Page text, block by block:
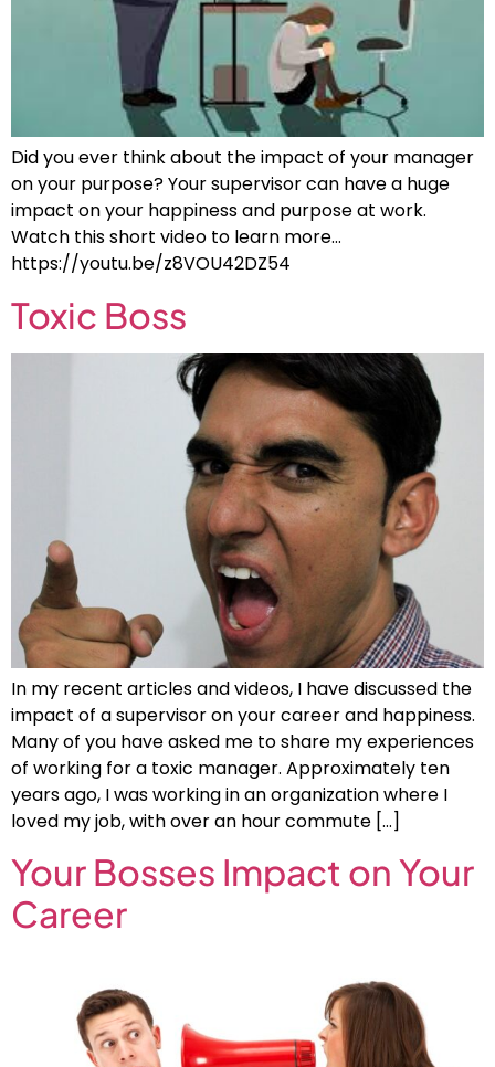
Did you ever think about the impact of your manager
on your purpose? Your supervisor can have a huge
impact on your happiness and purpose at work.
Watch this short video to learn more…
https://youtu.be/z8VOU42DZ54
Toxic Boss
In my recent articles and videos, I have discussed the
impact of a supervisor on your career and happiness.
Many of you have asked me to share my experiences
of working for a toxic manager. Approximately ten
years ago, I was working in an organization where I
loved my job, with over an hour commute […]
Your Bosses Impact on Your
Career